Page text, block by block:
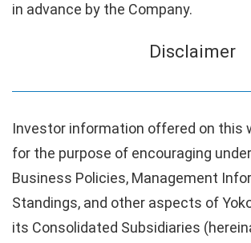
in advance by the Company.
Disclaimer
Investor information offered on this
for the purpose of encouraging
Business Policies, Management
Standings, and other aspects of
its Consolidated Subsidiaries